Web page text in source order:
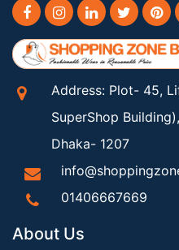
Address: Plot- 45,
SuperShop
Dhaka- 1207
01406667669
About Us